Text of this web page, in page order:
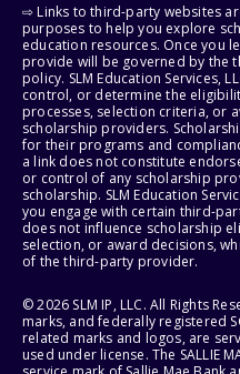
⇨ Links to third-party websites
purposes to help you explore
education resources. Once you
provide will be governed by the
policy. SLM Education Services,
control, or determine the
processes, selection criteria, or
scholarship providers.
for their programs and
a link does not constitute
or control of any scholarship
scholarship. SLM Education
you engage with certain third-
does not influence scholarship
selection, or award decisions,
of the third-party provider.
© 2026 SLM IP, LLC. All Rights
marks, and federally registered
related marks and logos, are
used under license. The SALLIE